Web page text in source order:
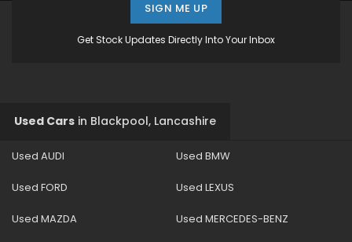
Get Stock Updates Directly Into Your Inbox
SIGN ME UP
Used Cars in Blackpool, Lancashire
Used AUDI Used BMW
Used FORD Used LEXUS
Used MAZDA Used MERCEDES-BENZ